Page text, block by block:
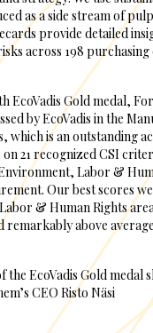
as a side stream of
provide detailed
across 198 purchasing
EcoVadis Gold medal,
by EcoVadis in the
which is an outstanding
on 21 recognized CSI
Labor &
Our best scores
& Human Rights
remarkably above
the EcoVadis Gold medal
CEO Risto Näsi